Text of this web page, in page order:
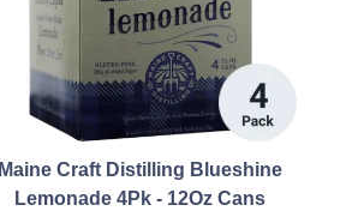
Maine Craft Distilling Blueshine
Lemonade 4Pk - 12Oz Cans